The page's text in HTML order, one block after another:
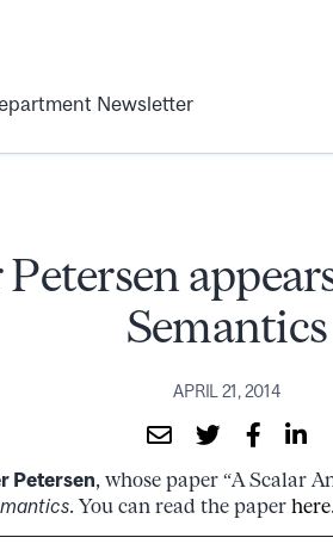
Newsletter
Semantics
APRIL 21, 2014
Petersen, whose paper “A Scalar
. You can read the paper here.